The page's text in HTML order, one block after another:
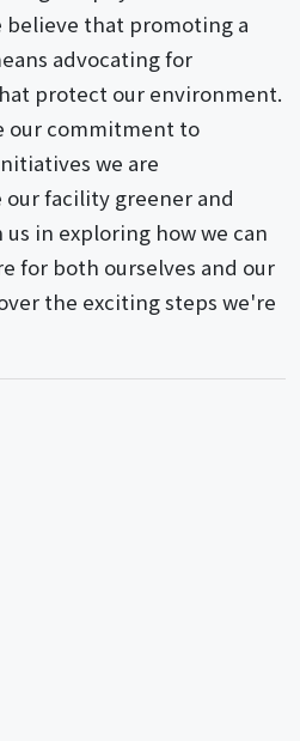
believe that promoting a
advocating for
protect our environment.
our commitment to
we are
facility greener and
in exploring how we can
for both ourselves and our
the exciting steps we're